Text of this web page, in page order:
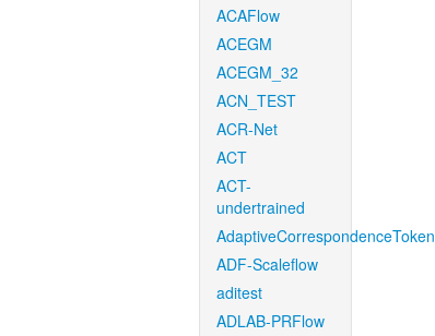
ACAFlow
ACEGM
ACEGM_32
ACN_TEST
ACR-Net
ACT
ACT-
undertrained
AdaptiveCorrespondenceToken
ADF-Scaleflow
aditest
ADLAB-PRFlow